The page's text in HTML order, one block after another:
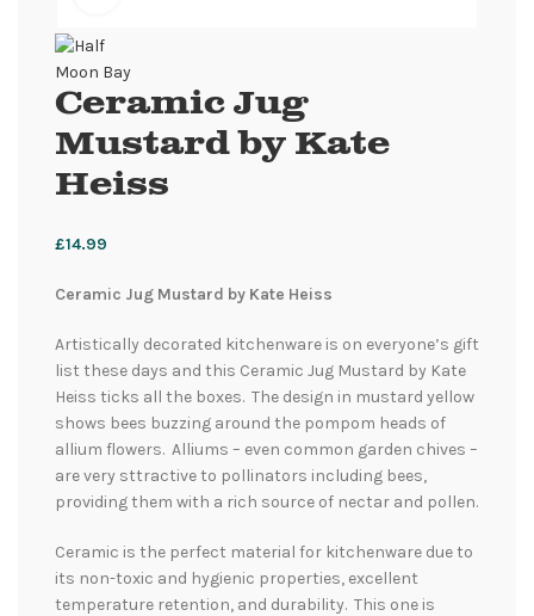
Ceramic Jug
Mustard by Kate
Heiss
£14.99
Ceramic Jug Mustard by Kate Heiss
Artistically decorated kitchenware is on everyone’s gift
list these days and this Ceramic Jug Mustard by Kate
Heiss ticks all the boxes. The design in mustard yellow
shows bees buzzing around the pompom heads of
allium flowers. Alliums – even common garden chives –
are very sttractive to pollinators including bees,
providing them with a rich source of nectar and pollen.
Ceramic is the perfect material for kitchenware due to
its non-toxic and hygienic properties, excellent
temperature retention, and durability. This one is